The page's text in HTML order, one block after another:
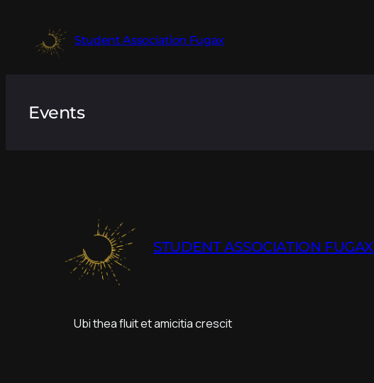
content
Student Association Fugax
Events
STUDENT ASSOCIATION FUGAX
Ubi thea fluit et amicitia crescit